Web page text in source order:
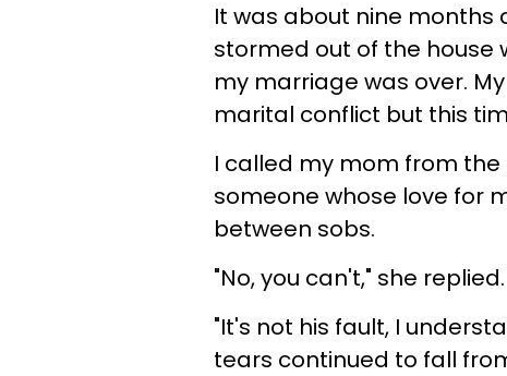
It was about nine months
stormed out of the house
my marriage was over.
marital conflict but this
I called my mom from
someone whose love for
between sobs.
"No, you can't," she
"It's not his fault, I
tears continued to fall